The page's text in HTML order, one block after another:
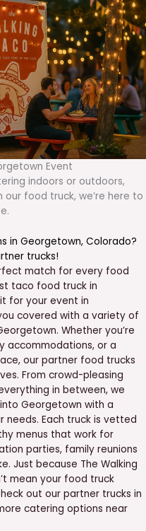
Event
indoors or outdoors,
food truck, we’re here to
in Georgetown, Colorado?
trucks!
match for every food
taco food truck in
for your event in
covered with a variety of
Whether you’re
accommodations, or a
our partner food trucks
From crowd-pleasing
in between, we
Georgetown with a
Each truck is vetted
menus that work for
parties, family reunions
Just because The Walking
mean your food truck
out our partner trucks in
catering options near